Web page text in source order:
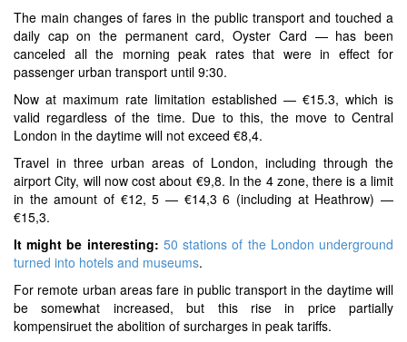
The main changes of fares in the public transport and touched a
daily cap on the permanent card, Oyster Card — has been
canceled all the morning peak rates that were in effect for
passenger urban transport until 9:30.
Now at maximum rate limitation established — €15.3, which is
valid regardless of the time. Due to this, the move to Central
London in the daytime will not exceed €8,4.
Travel in three urban areas of London, including through the
airport City, will now cost about €9,8. In the 4 zone, there is a limit
in the amount of €12, 5 — €14,3 6 (including at Heathrow) —
€15,3.
It might be interesting: 50 stations of the London underground
turned into hotels and museums.
For remote urban areas fare in public transport in the daytime will
be somewhat increased, but this rise in price partially
kompensiruet the abolition of surcharges in peak tariffs.